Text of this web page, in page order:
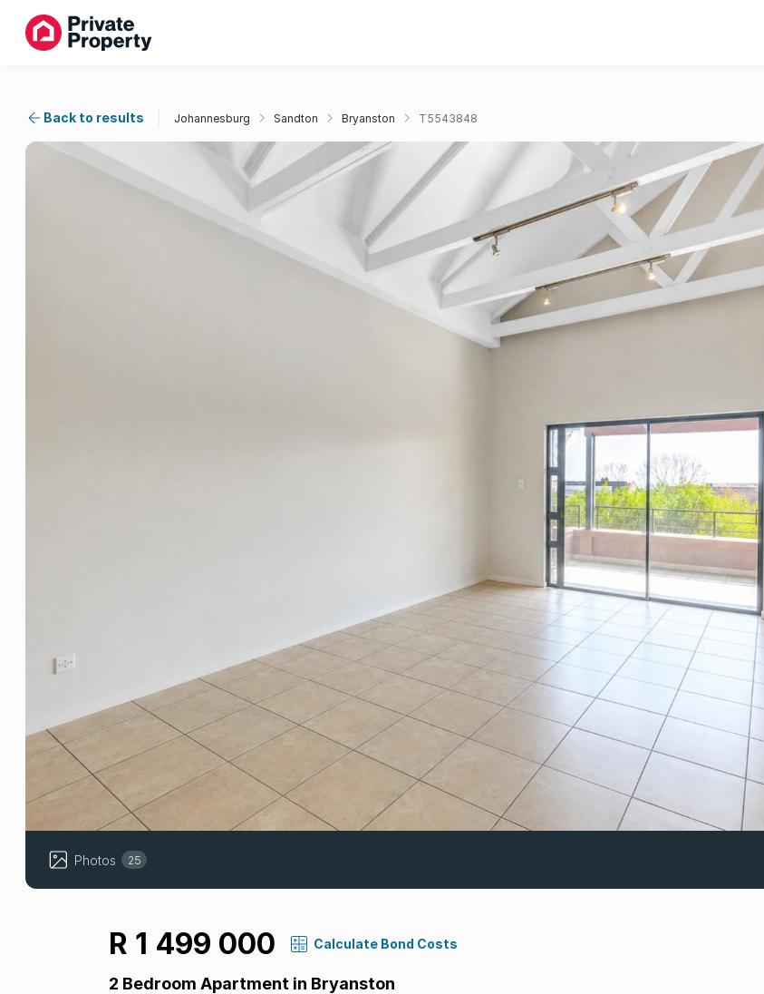
Back to results Johannesburg Sandton Bryanston T5543848
Photos 25
R 1 499 000 Calculate Bond Costs
2 Bedroom Apartment in Bryanston